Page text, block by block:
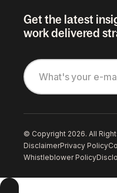
Get the latest
work delivered
© Copyright 2026. All
DisclaimerPrivacy Policy
Whistleblower Policy